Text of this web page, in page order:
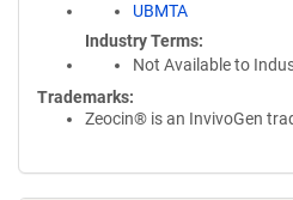
UBMTA
Industry Terms
Not Available to
Trademarks:
Zeocin® is an InvivoGen